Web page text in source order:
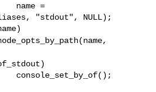
"stdout", NULL);